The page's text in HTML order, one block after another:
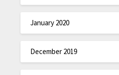
January 2020
December 2019